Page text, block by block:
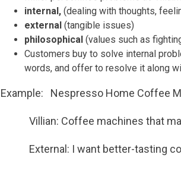
internal,(dealing with thoughts,
external (tangible issues)
philosophical (values such as
Customers buy to solve internal
words, and offer to resolve it along
Example: Nespresso Home Coffee
Villian: Coffee machines that
External: I want better-tasting